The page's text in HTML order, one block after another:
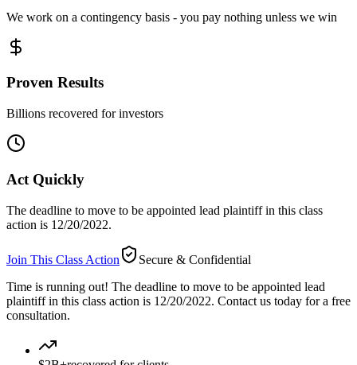
We work on a contingency basis - you pay nothing unless we win
Proven Results
Billions recovered for investors
Act Quickly
The deadline to move to be appointed lead plaintiff in this class
action is 12/20/2022.
Join This Class Action
Secure & Confidential
Time is running out! The deadline to move to be appointed lead
plaintiff in this class action is 12/20/2022. Contact us today for a free
consultation.